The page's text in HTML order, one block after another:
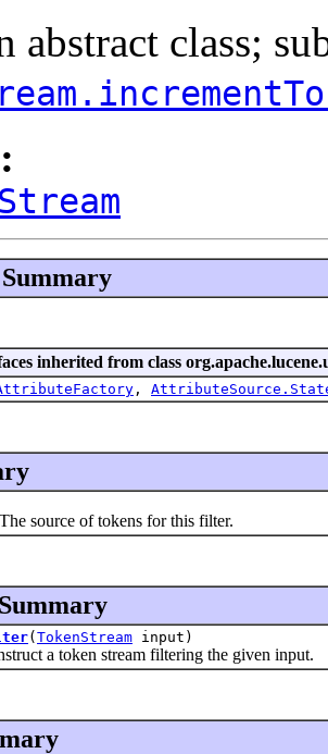
abstract class;
Summary
inherited from class
,
of tokens for this filter.
( TokenStream input)
a token stream filtering the given input.